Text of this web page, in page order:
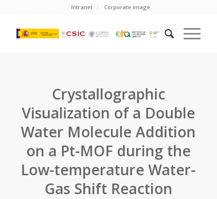
Intranet Corporate image
Crystallographic
Visualization of a Double
Water Molecule Addition
on a Pt-MOF during the
Low-temperature Water-
Gas Shift Reaction